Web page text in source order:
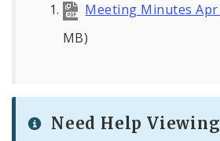
Meeting Minutes Apr
MB)
Need Help